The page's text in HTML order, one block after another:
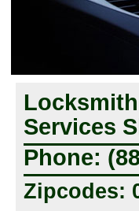
Services
Phone:
Zipcodes: